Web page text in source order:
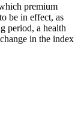
premium
be in effect, as
period, a health
in the index